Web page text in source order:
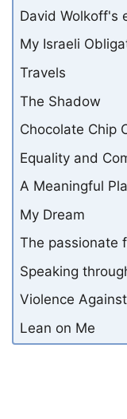
David Wolkoff's
My Israeli
Travels
The Shadow
Chocolate Chip
Equality and
A Meaningful
My Dream
The passionate
Speaking
Violence
Lean on Me